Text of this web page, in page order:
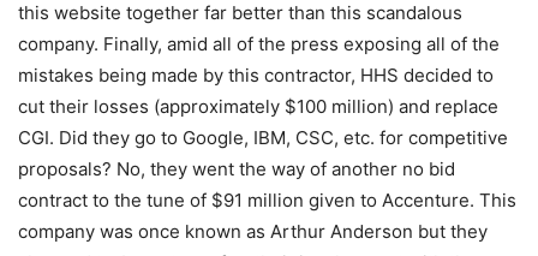
this website together far better than this scandalous
company. Finally, amid all of the press exposing all of the
mistakes being made by this contractor, HHS decided to
cut their losses (approximately $100 million) and replace
CGI. Did they go to Google, IBM, CSC, etc. for competitive
proposals? No, they went the way of another no bid
contract to the tune of $91 million given to Accenture. This
company was once known as Arthur Anderson but they